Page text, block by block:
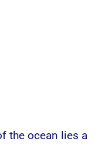
the ocean lies a